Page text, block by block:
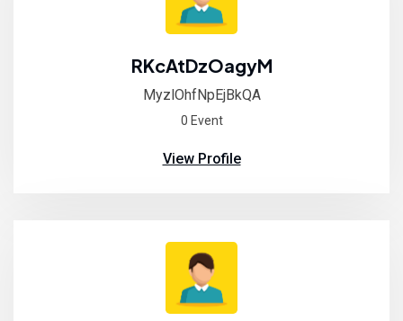
RKcAtDzOagyM
MyzlOhfNpEjBkQA
0 Event
View Profile